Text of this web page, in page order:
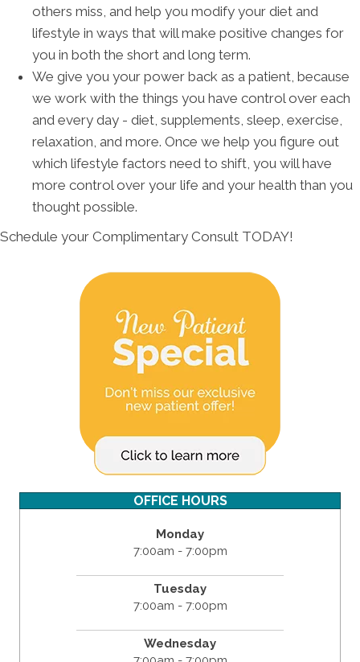
others miss, and help you modify your diet and
lifestyle in ways that will make positive changes for
you in both the short and long term.
We give you your power back as a patient, because
we work with the things you have control over each
and every day - diet, supplements, sleep, exercise,
relaxation, and more. Once we help you figure out
which lifestyle factors need to shift, you will have
more control over your life and your health than you
thought possible.
Schedule your Complimentary Consult TODAY!
OFFICE HOURS
Monday
7:00am - 7:00pm
Tuesday
7:00am - 7:00pm
Wednesday